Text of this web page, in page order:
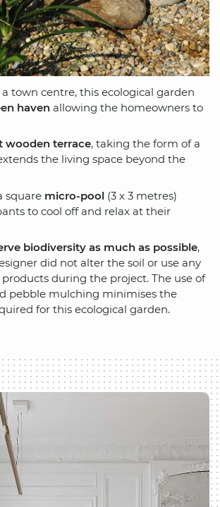
town centre, this ecological garden
haven allowing the homeowners to
wooden terrace, taking the form of a
the living space beyond the
square micro-pool (3 x 3 metres)
to cool off and relax at their
biodiversity as much as possible,
did not alter the soil or use any
during the project. The use of
pebble mulching minimises the
for this ecological garden.